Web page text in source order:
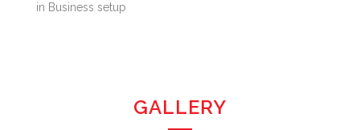
in Business setup
GALLERY